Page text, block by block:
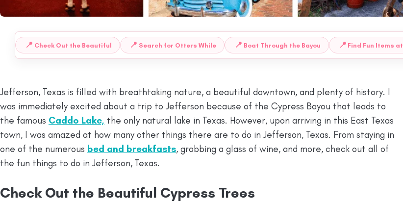
📍 Check Out the Beautiful 📍 Search for Otters While 📍 Boat Through the Bayou 📍 Find Fun Items at
Jefferson, Texas is filled with breathtaking nature, a beautiful downtown, and plenty of history. I
was immediately excited about a trip to Jefferson because of the Cypress Bayou that leads to
the famous Caddo Lake, the only natural lake in Texas. However, upon arriving in this East Texas
town, I was amazed at how many other things there are to do in Jefferson, Texas. From staying in
one of the numerous bed and breakfasts, grabbing a glass of wine, and more, check out all of
the fun things to do in Jefferson, Texas.
Check Out the Beautiful Cypress Trees